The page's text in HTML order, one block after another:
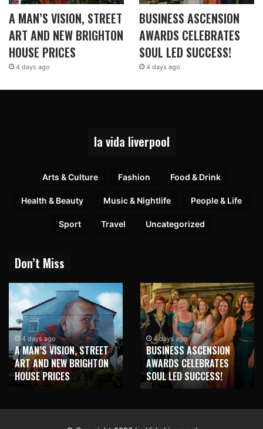
A MAN’S VISION, STREET
ART AND NEW BRIGHTON
HOUSE PRICES
4 days ago
BUSINESS ASCENSION
AWARDS CELEBRATES
SOUL LED SUCCESS!
4 days ago
la vida liverpool
Arts & Culture Fashion Food & Drink
Health & Beauty Music & Nightlife People & Life
Sport Travel Uncategorized
Don’t Miss
4 days ago
A MAN’S VISION, STREET
ART AND NEW BRIGHTON
HOUSE PRICES
4 days ago
BUSINESS ASCENSION
AWARDS CELEBRATES
SOUL LED SUCCESS!